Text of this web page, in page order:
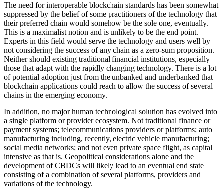
The need for interoperable blockchain standards has been somewhat
suppressed by the belief of some practitioners of the technology that
their preferred chain would somehow be the sole one, eventually.
This is a maximalist notion and is unlikely to be the end point.
Experts in this field would serve the technology and users well by
not considering the success of any chain as a zero-sum proposition.
Neither should existing traditional financial institutions, especially
those that adapt with the rapidly changing technology. There is a lot
of potential adoption just from the unbanked and underbanked that
blockchain applications could reach to allow the success of several
chains in the emerging economy.
In addition, no major human technological solution has evolved into
a single platform or provider ecosystem. Not traditional finance or
payment systems; telecommunications providers or platforms; auto
manufacturing including, recently, electric vehicle manufacturing;
social media networks; and not even private space flight, as capital
intensive as that is. Geopolitical considerations alone and the
development of CBDCs will likely lead to an eventual end state
consisting of a combination of several platforms, providers and
variations of the technology.